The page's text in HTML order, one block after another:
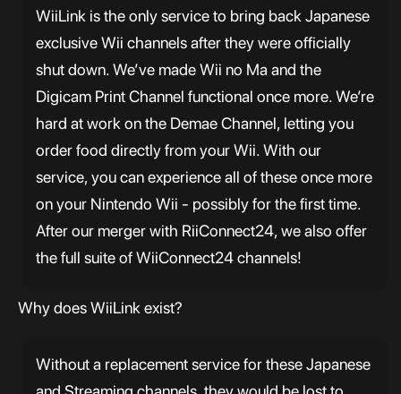
WiiLink is the only service to bring back Japanese
exclusive Wii channels after they were officially
shut down. We’ve made Wii no Ma and the
Digicam Print Channel functional once more. We’re
hard at work on the Demae Channel, letting you
order food directly from your Wii. With our
service, you can experience all of these once more
on your Nintendo Wii - possibly for the first time.
After our merger with RiiConnect24, we also offer
the full suite of WiiConnect24 channels!
Why does WiiLink exist?
Without a replacement service for these Japanese